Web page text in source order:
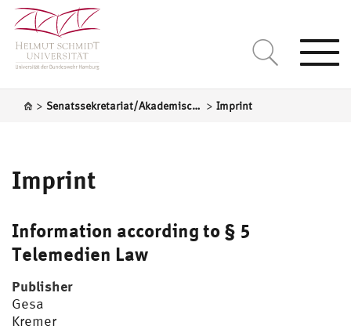
> Senatssekretariat/Akademische Selbstverwaltung > Imprint
Imprint
Information according to § 5
Telemedien Law
Publisher
Gesa